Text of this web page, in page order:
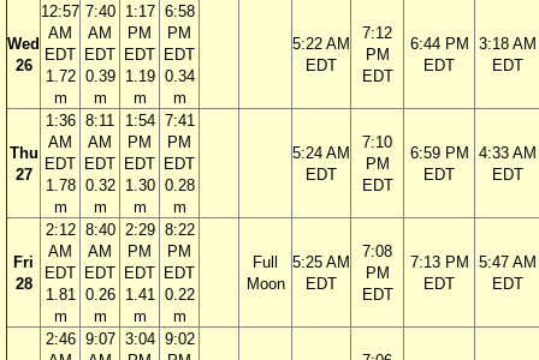
Wed
26
12:57
AM
EDT
1.72
m
7:40
AM
EDT
0.39
m
1:17
PM
EDT
1.19
m
6:58
PM
EDT
0.34
m
5:22 AM
EDT
7:12
PM
EDT
6:44 PM
EDT
3:18 AM
EDT
Thu
27
1:36
AM
EDT
1.78
m
8:11
AM
EDT
0.32
m
1:54
PM
EDT
1.30
m
7:41
PM
EDT
0.28
m
5:24 AM
EDT
7:10
PM
EDT
6:59 PM
EDT
4:33 AM
EDT
Fri
28
2:12
AM
EDT
1.81
m
8:40
AM
EDT
0.26
m
2:29
PM
EDT
1.41
m
8:22
PM
EDT
0.22
m
Full
Moon
5:25 AM
EDT
7:08
PM
EDT
7:13 PM
EDT
5:47 AM
EDT
2:46 9:07 3:04 9:02